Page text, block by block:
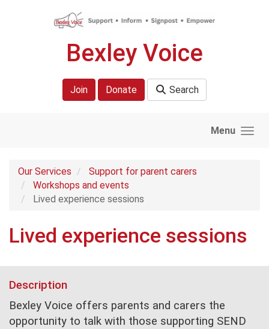
Bexley Voice
Join Donate Search
Menu
Our Services
Support for parent carers
Workshops and events
Lived experience sessions
Lived experience sessions
Description
Bexley Voice offers parents and carers the
opportunity to talk with those supporting SEND